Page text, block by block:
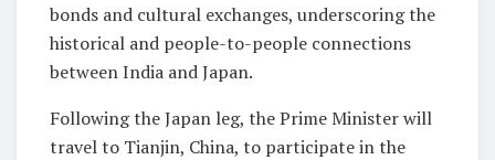
bonds and cultural exchanges, underscoring the
historical and people-to-people connections
between India and Japan.
Following the Japan leg, the Prime Minister will
travel to Tianjin, China, to participate in the